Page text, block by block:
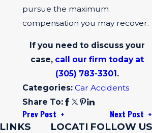
pursue the maximum
compensation you may recover.
If you need to discuss your
case, call our firm today at
(305) 783-3301.
Categories:Car Accidents
Share To:
Prev Post Next Post
LINKS
LOCATI FOLLOW US